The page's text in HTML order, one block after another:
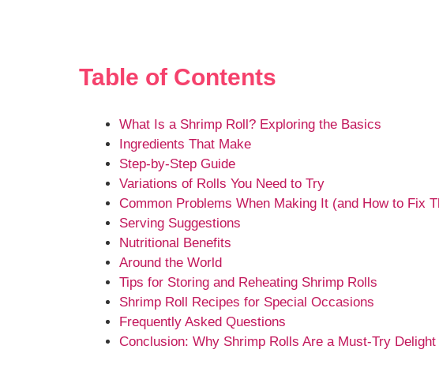
Table of Contents
What Is a Shrimp Roll? Exploring the Basics
Ingredients That Make
Step-by-Step Guide
Variations of Rolls You Need to Try
Common Problems When Making It (and How to Fix
Serving Suggestions
Nutritional Benefits
Around the World
Tips for Storing and Reheating Shrimp Rolls
Shrimp Roll Recipes for Special Occasions
Frequently Asked Questions
Conclusion: Why Shrimp Rolls Are a Must-Try Delight